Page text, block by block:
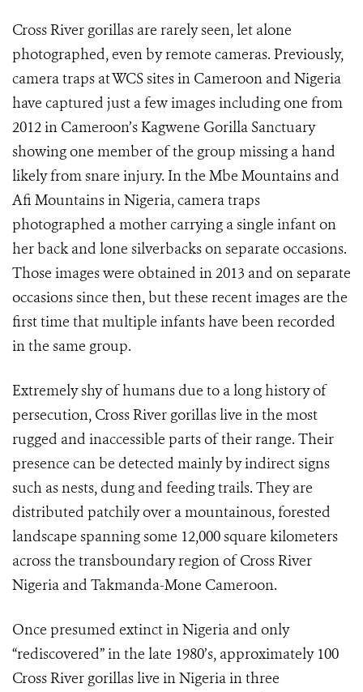
Cross River gorillas are rarely seen, let alone
photographed, even by remote cameras. Previously,
camera traps at WCS sites in Cameroon and Nigeria
have captured just a few images including one from
2012 in Cameroon’s Kagwene Gorilla Sanctuary
showing one member of the group missing a hand
likely from snare injury. In the Mbe Mountains and
Afi Mountains in Nigeria, camera traps
photographed a mother carrying a single infant on
her back and lone silverbacks on separate occasions.
Those images were obtained in 2013 and on separate
occasions since then, but these recent images are the
first time that multiple infants have been recorded
in the same group.
Extremely shy of humans due to a long history of
persecution, Cross River gorillas live in the most
rugged and inaccessible parts of their range. Their
presence can be detected mainly by indirect signs
such as nests, dung and feeding trails. They are
distributed patchily over amountainous, forested
landscape spanning some 12,000 square kilometers
across the transboundary region of Cross River
Nigeria and Takmanda-Mone Cameroon.
Once presumed extinct in Nigeria and only
“rediscovered” in the late 1980’s, approximately 100
Cross River gorillas live in Nigeria in three